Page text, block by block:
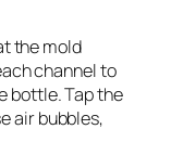
the mold
channel to
bottle. Tap the
air bubbles,